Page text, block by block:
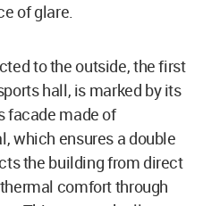
of glare.
to the outside, the first
hall, is marked by its
facade made of
which ensures a double
the building from direct
comfort through